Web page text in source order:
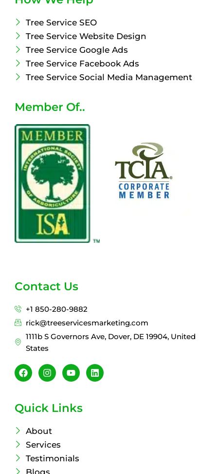
Tree Service SEO
Tree Service Website Design
Tree Service Google Ads
Tree Service Facebook Ads
Tree Service Social Media Management
Member Of..
Contact Us
+1 850-280-9882
rick@treeservicesmarketing.com
1111b S Governors Ave, Dover, DE 19904, United
States
F
a
c
b
o
k
I
n
s
g
a
Y
o
u
u
b
L
i
n
Quick Links
About
Services
Testimonials
Blogs